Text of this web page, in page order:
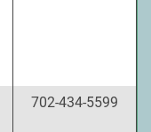
702-434-5599